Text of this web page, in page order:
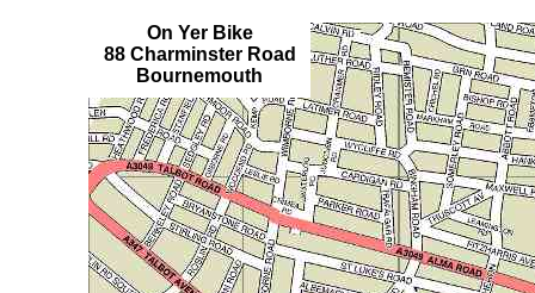
On Yer Bike
88 Charminster Road
Bournemouth